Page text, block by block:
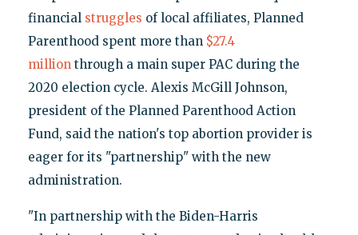
financial struggles of local affiliates, Planned
Parenthood spent more than $27.4
million through a main super PAC during the
2020 election cycle. Alexis McGill Johnson,
president of the Planned Parenthood Action
Fund, said the nation's top abortion provider is
eager for its "partnership" with the new
administration.
"In partnership with the Biden-Harris